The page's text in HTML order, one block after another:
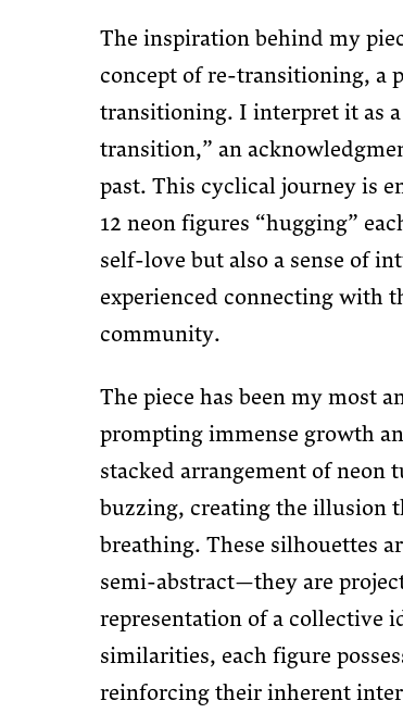
The inspiration behind my
concept of re-transitioning, a
transitioning. I interpret it as
transition,” an
past. This cyclical journey is
12 neon figures “hugging”
self-love but also a sense of
experienced connecting with
community.
The piece has been my most
prompting immense growth
stacked arrangement of neon
buzzing, creating the illusion
breathing. These silhouettes
semi-abstract—they are
representation of a collective
similarities, each figure
reinforcing their inherent